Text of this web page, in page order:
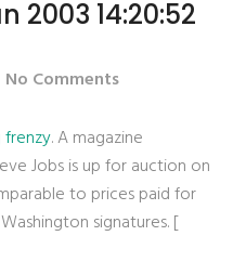
2003 14:20:52
No Comments
frenzy. A magazine
Jobs is up for auction on
to prices paid for
signatures. [